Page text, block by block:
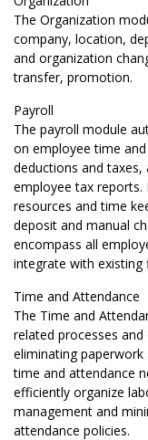
The Organization
company, location,
and organization
transfer, promotion.
Payroll
The payroll module
on employee time
deductions and taxes,
employee tax
resources and time
deposit and manual
encompass all
integrate with existing
Time and Attendance
The Time and
related processes
eliminating
time and attendance
efficiently organize
management and
attendance policies.